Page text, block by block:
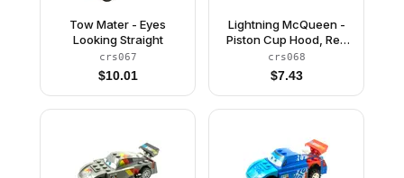
Tow Mater - Eyes
Looking Straight
crs067
$10.01
Lightning McQueen -
Piston Cup Hood, Red
and Black Wheels
crs068
$7.43